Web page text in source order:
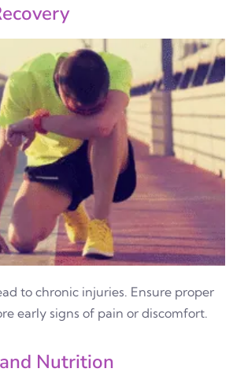
to chronic injuries. Ensure proper
early signs of pain or discomfort.
Nutrition